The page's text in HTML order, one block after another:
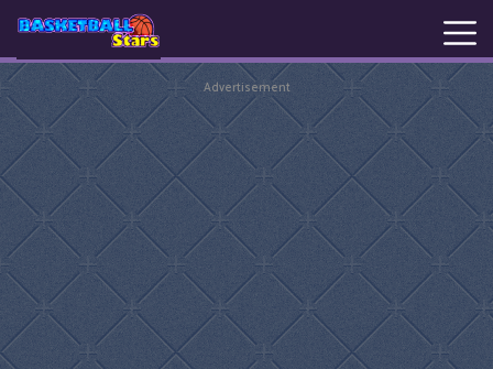
New
Games
Hot
Games
Basketball
Stars
Advertisement